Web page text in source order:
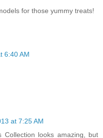
for those yummy treats!
6:40 AM
at 7:25 AM
Collection looks amazing, but